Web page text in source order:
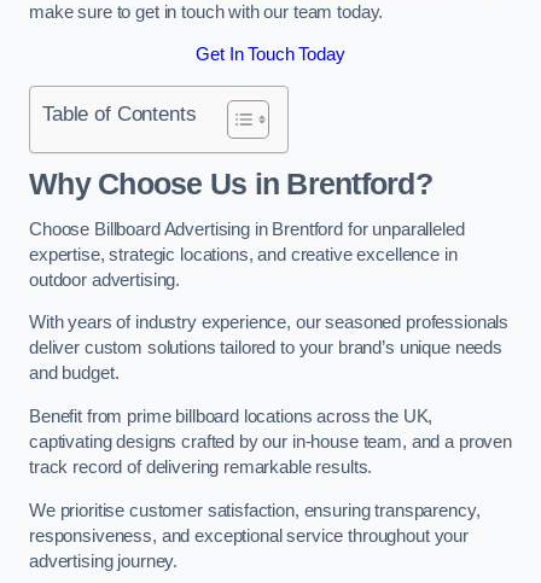
make sure to get in touch with our team today.
Get In Touch Today
Table of Contents
Why Choose Us in Brentford?
Choose Billboard Advertising in Brentford for unparalleled
expertise, strategic locations, and creative excellence in
outdoor advertising.
With years of industry experience, our seasoned professionals
deliver custom solutions tailored to your brand’s unique needs
and budget.
Benefit from prime billboard locations across the UK,
captivating designs crafted by our in-house team, and a proven
track record of delivering remarkable results.
We prioritise customer satisfaction, ensuring transparency,
responsiveness, and exceptional service throughout your
advertising journey.